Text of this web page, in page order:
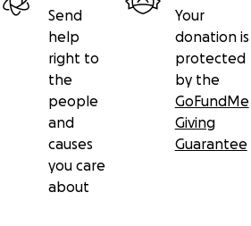
Send
help
right to
the
people
and
causes
you care
about
Your
donation is
protected
by the
GoFundMe
Giving
Guarantee